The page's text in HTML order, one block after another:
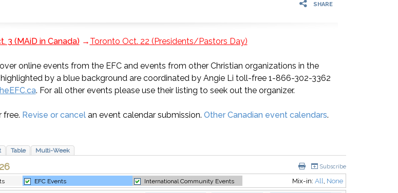
SHARE
3 (MAiD in Canada) → Toronto Oct. 22 (Presidents/Pastors Day)
online events from the EFC and events from other Christian organizations in the
by a blue background are coordinated by Angie Li toll-free 1-866-302-3362
. For all other events please use their listing to seek out the organizer.
Revise or cancelan event calendar submission. Other Canadian event calendars.